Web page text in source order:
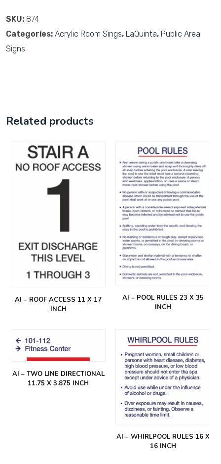
SKU: 874
Categories: Acrylic Room Sings, LaQuinta, Public Area
Signs
Related products
AI – ROOF ACCESS 11 X 17
INCH
AI – POOL RULES 23 X 35
INCH
AI – TWO LINE DIRECTIONAL
11.75 X 3.875 INCH
AI – WHIRLPOOL RULES 16 X
16 INCH